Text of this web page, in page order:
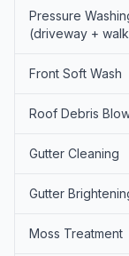
Pressure
(driveway +
Front Soft Wash
Roof Debris
Gutter Cleaning
Gutter
Moss Treatment